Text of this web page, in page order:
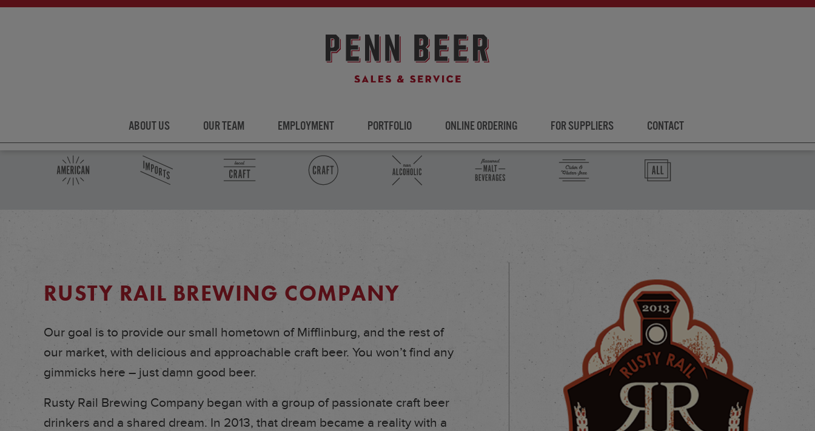
ABOUT US OUR TEAM EMPLOYMENT PORTFOLIO ONLINE ORDERING FOR SUPPLIERS CONTACT
RUSTY RAIL BREWING COMPANY
Our goal is to provide our small hometown of Mifflinburg, and the rest of
our market, with delicious and approachable craft beer. You won’t find any
gimmicks here – just damn good beer.
Rusty Rail Brewing Company began with a group of passionate craft beer
drinkers and a shared dream. In 2013, that dream became a reality with a